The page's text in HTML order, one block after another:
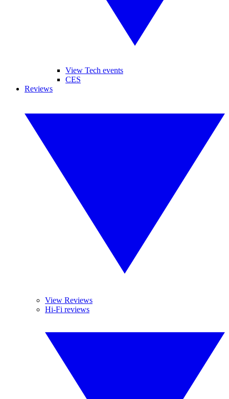
View Tech events
CES
Reviews
View Reviews
Hi-Fi reviews